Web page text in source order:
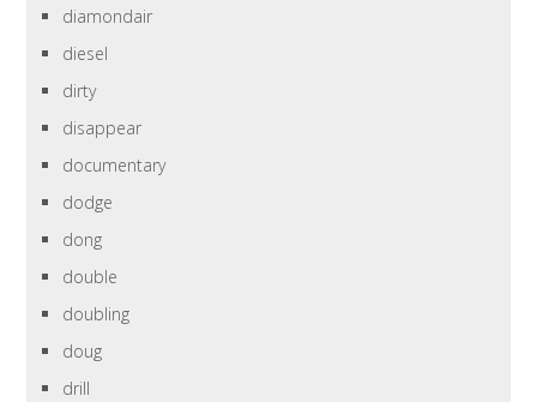
diamondair
diesel
dirty
disappear
documentary
dodge
dong
double
doubling
doug
drill